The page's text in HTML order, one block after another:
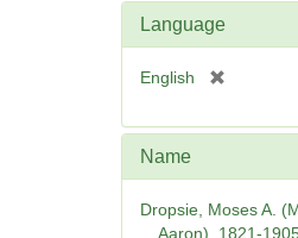
Language
English
e
e
Name
Dropsie, Moses A.
Aaron), 1821-